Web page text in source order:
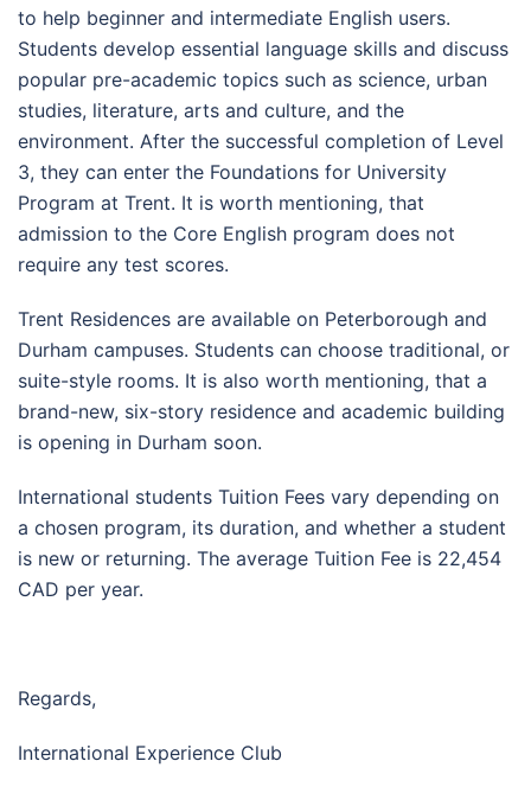
to help beginner and intermediate English users.
Students develop essential language skills and discuss
popular pre-academic topics such as science, urban
studies, literature, arts and culture, and the
environment. After the successful completion of Level
3, they can enter the Foundations for University
Program at Trent. It is worth mentioning, that
admission to the Core English program does not
require any test scores.
Trent Residences are available on Peterborough and
Durham campuses. Students can choose traditional, or
suite-style rooms. It is also worth mentioning, that a
brand-new, six-story residence and academic building
is opening in Durham soon.
International students Tuition Fees vary depending on
a chosen program, its duration, and whether a student
is new or returning. The average Tuition Fee is 22,454
CAD per year.
Regards,
International Experience Club